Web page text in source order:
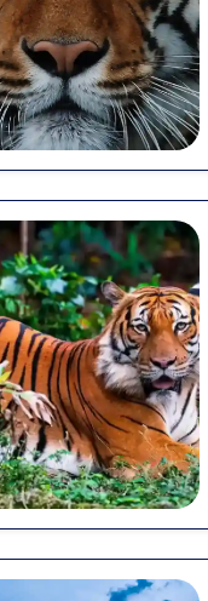
Languages
Nadu Tamil
Telugu
Telugu,
Urdu
South
Tours, we have an
our popularsouth tour